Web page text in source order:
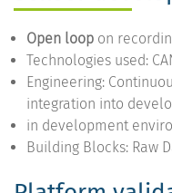
Open loop on
Technologies used:
Engineering:
integration into
in development
Building Blocks: Raw